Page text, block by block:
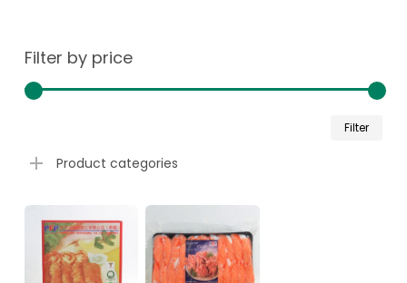
Filter by price
Filter
Product categories